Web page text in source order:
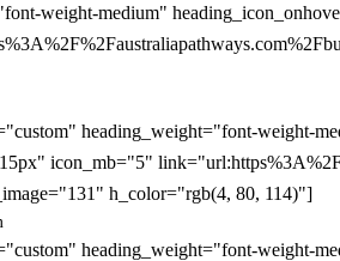
weight-medium"
heading_weight="font-weight-
icon_mb="5"
h_color="rgb(4, 80, 114)"]
heading_weight="font-weight-